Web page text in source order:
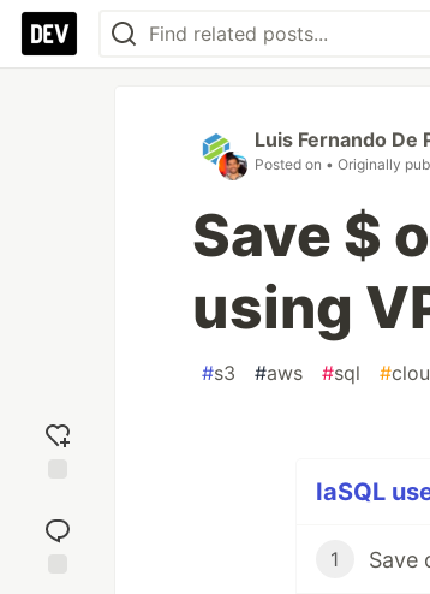
reaction
Luis Fernando De
Posted on • Originally
Save $
using
#s3 #aws #sql #
IaSQL
1 Save